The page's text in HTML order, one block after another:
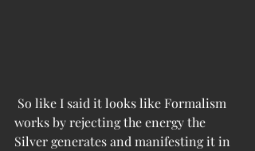
works by rejecting the energy the
Silver generates and manifesting it in